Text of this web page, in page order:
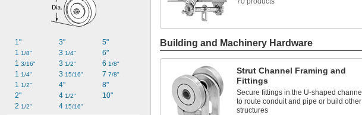
1"
1 1/8"
1 3/16"
1 1/4"
1 1/2"
2"
2 1/2"
3"
3 1/4"
3 1/2"
3 15/16"
4"
4 1/2"
4 15/16"
5"
6"
6 1/8"
7 7/8"
8"
10"
Building and Machinery Hardware
Strut Channel Framing and
Fittings
Secure fittings in the U-shaped channel
to route conduit and pipe or build other
structures